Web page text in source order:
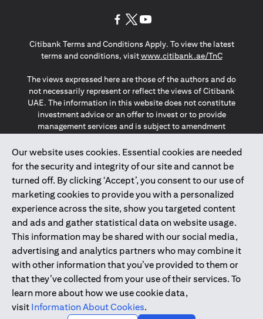
Our website uses cookies. Essential cookies are needed
for the security and integrity of our site and cannot be
turned off. By clicking ‘Accept’, you consent to our use of
marketing cookies to provide you with a personalized
experience across the site, show you targeted content
and ads and gather statistical data on website usage.
This information may be shared with our social media,
advertising and analytics partners who may combine it
with other information that you’ve provided to them or
that they’ve collected from your use of their services. To
learn more about how we use cookie data,
visit Information About Cookies.
Citibank Terms and Conditions Apply. To view the latest
terms and conditions, visitwww.citibank.ae/TnCopens in a
The views expressed here are those of the authors and do
not necessarily represent or reflect the views of Citibank
UAE. The information in this website does not constitute
investment advice or an offer to invest or to provide
management services and is subject to amendment
The information provided on this website does not
constitute the marketing of any products or services to
individuals resident in the European Union, European
Economic Area, Switzerland, Guernsey, Jersey, Monaco,
San Marino, Vatican, The Isle of Man, the UK, Data Privacy
(GDPR, LGPD & NZPA)*. The content on this website is not,
and should not be construed as, an offer, invitation or
solicitation to buy or sell any of the products and services
mentioned herein to such individuals.
*GDPR – General Data Protection Regulation ; *LGPD – Lei
Geral de Proteção de Dados Pessoais ; *NZPA – New
Zealand Privacy Act
2025citibank.ae